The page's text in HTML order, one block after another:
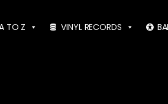
TO Z VINYL RECORDS